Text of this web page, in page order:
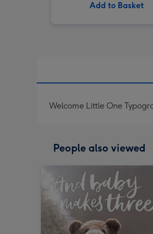
Add to Basket
Welcome Little One
People also viewed